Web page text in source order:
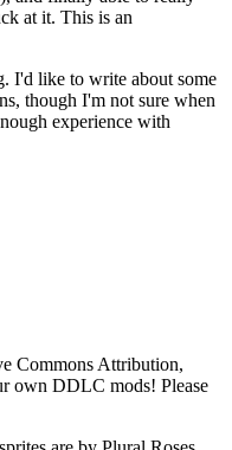
at it. This is an
I'd like to write about some
though I'm not sure when
experience with
Commons Attribution,
own DDLC mods! Please